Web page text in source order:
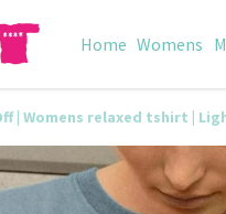
Home Womens
| Womens relaxed tshirt |